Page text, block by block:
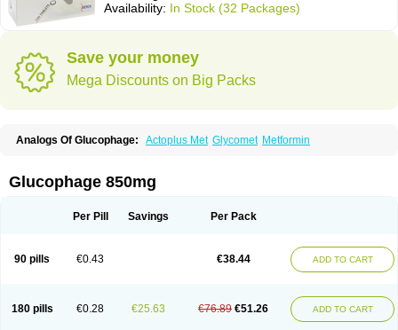
Availability: In Stock (32 Packages)
Save your money
Mega Discounts on Big Packs
Analogs Of Glucophage: Actoplus Met Glycomet Metformin
Glucophage 850mg
Per Pill Savings Per Pack
90 pills €0.43 €38.44 ADD TO CART
180 pills €0.28 €25.63 €76.89 €51.26 ADD TO CART